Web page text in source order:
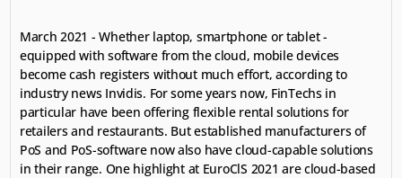
March 2021 - Whether laptop, smartphone or tablet -
equipped with software from the cloud, mobile devices
become cash registers without much effort, according to
industry news Invidis. For some years now, FinTechs in
particular have been offering flexible rental solutions for
retailers and restaurants. But established manufacturers of
PoS and PoS-software now also have cloud-capable solutions
in their range. One highlight at EuroClS 2021 are cloud-based